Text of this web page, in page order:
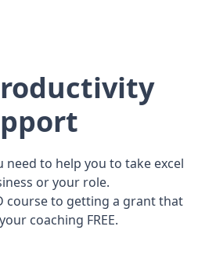
need to help you to take excel
or your role.
course to getting a grant that
coaching FREE.